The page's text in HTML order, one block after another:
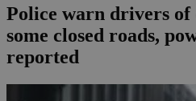
Police warn drivers
some closed roads,
reported